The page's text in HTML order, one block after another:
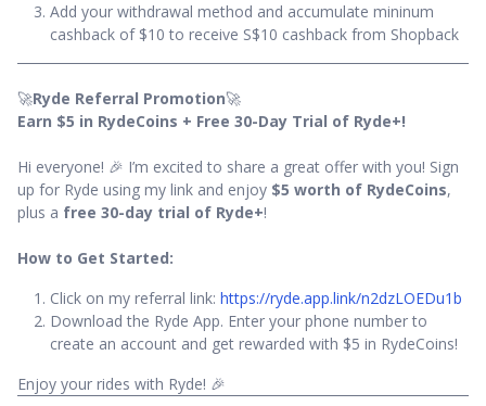
Add your withdrawal method and accumulate mininum
cashback of $10 to receive S$10 cashback from Shopback
🚀Ryde Referral Promotion🚀
Earn $5 in RydeCoins + Free 30-Day Trial of Ryde+!
Hi everyone! 🎉 I’m excited to share a great offer with you! Sign
up for Ryde using my link and enjoy $5 worth of RydeCoins,
plus a free 30-day trial of Ryde+!
How to Get Started:
Click on my referral link: https://ryde.app.link/n2dzLOEDu1b
Download the Ryde App. Enter your phone number to
create an account and get rewarded with $5 in RydeCoins!
Enjoy your rides with Ryde! 🎉